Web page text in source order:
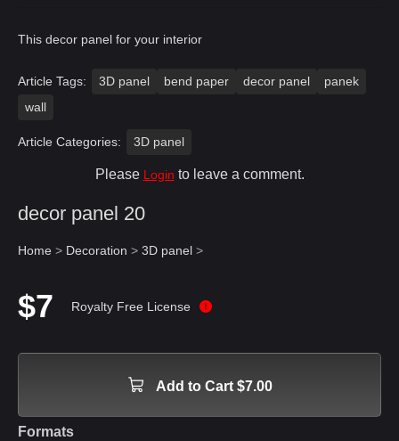
This decor panel for your interior
Article Tags: 3D panel bend paper decor panel
panek
wall
Article Categories: 3D panel
Please Login to leave a comment.
decor panel 20
Home > Decoration > 3D panel >
$7 Royalty Free License
Add to Cart $7.00
Formats